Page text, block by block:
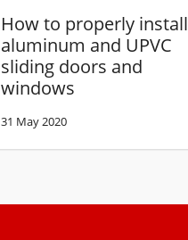
How to properly install
aluminum and UPVC
sliding doors and
windows
31 May 2020